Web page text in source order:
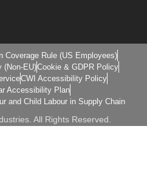
Coverage Rule (US Employees)
(Non-EU)Cookie & GDPR Policy
CWI Accessibility Policy
Accessibility Plan
and Child Labour in Supply Chain
All Rights Reserved.